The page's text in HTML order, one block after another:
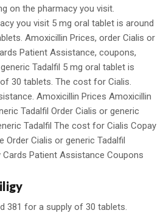
on the pharmacy you visit.
you visit 5 mg oral tablet is around
Amoxicillin Prices, order Cialis or
Patient Assistance, coupons,
Tadalfil 5 mg oral tablet is
30 tablets. The cost for Cialis.
Amoxicillin Prices Amoxicillin
Tadalfil Order Cialis or generic
Tadalfil The cost for Cialis Copay
Order Cialis or generic Tadalfil
Patient Assistance Coupons
381 for a supply of 30 tablets.